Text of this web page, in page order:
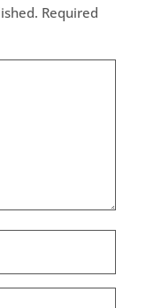
Required